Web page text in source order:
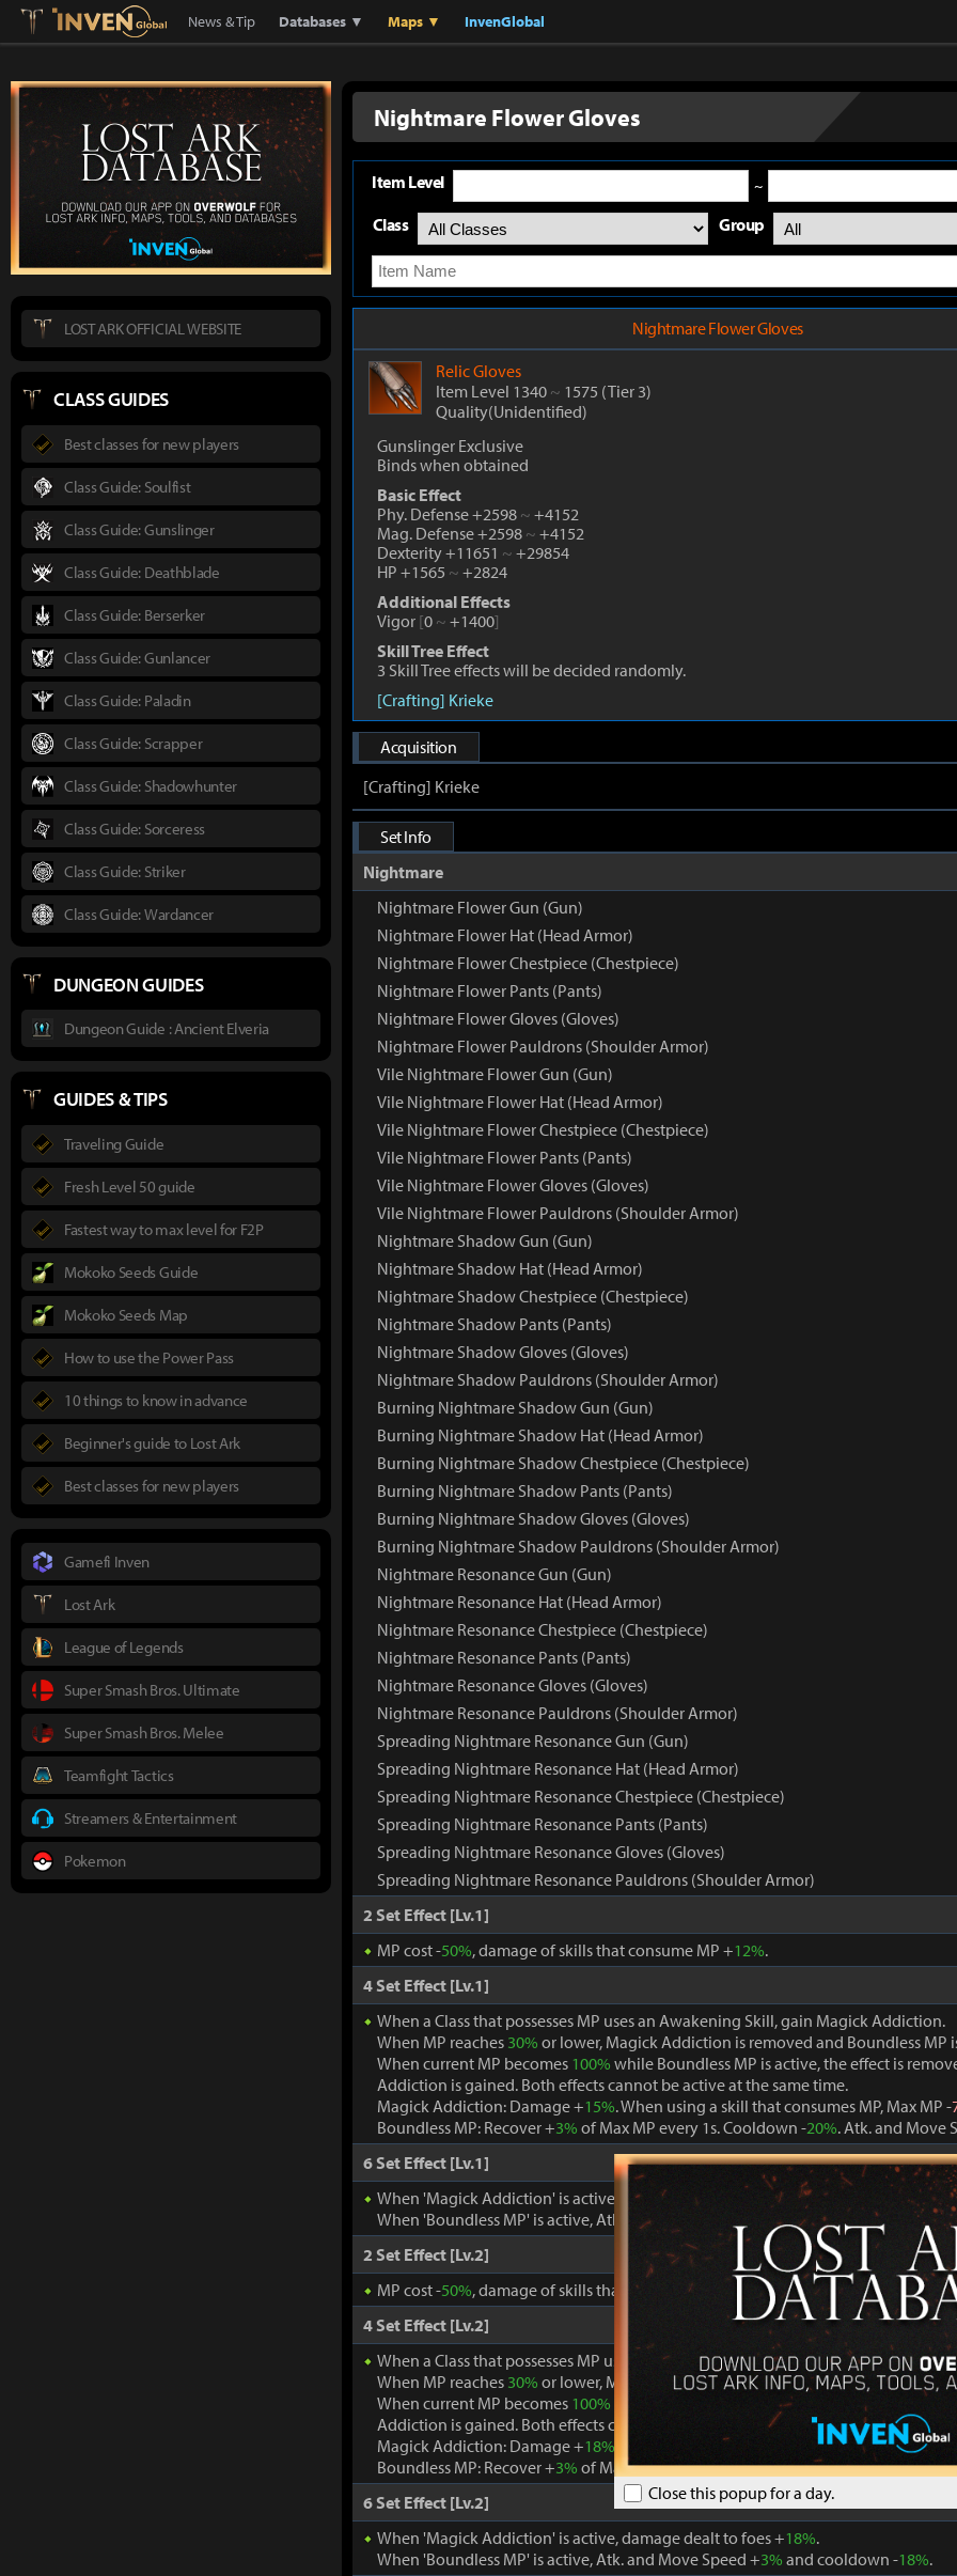
Lostark Inven Global
News & Tip Databases ▼ Maps ▼ InvenGlobal
Close this popup for a day.
Nightmare Flower Gloves
Item Level ~
Class Group
Nightmare Flower Gloves
RelicGloves
Item Level 1340 ~ 1575 (Tier 3)
Quality(Unidentified)
Gunslinger Exclusive
Binds when obtained
Basic Effect
Phy. Defense +2598 ~ +4152
Mag. Defense +2598 ~ +4152
Dexterity +11651 ~ +29854
HP +1565 ~ +2824
Additional Effects
Vigor [0 ~ +1400]
Skill Tree Effect
3 Skill Tree effects will be decided randomly.
[Crafting] Krieke
Acquisition
[Crafting] Krieke
Set Info
Nightmare
Nightmare Flower Gun (Gun)
Nightmare Flower Hat (Head Armor)
Nightmare Flower Chestpiece (Chestpiece)
Nightmare Flower Pants (Pants)
Nightmare Flower Gloves (Gloves)
Nightmare Flower Pauldrons (Shoulder Armor)
Vile Nightmare Flower Gun (Gun)
Vile Nightmare Flower Hat (Head Armor)
Vile Nightmare Flower Chestpiece (Chestpiece)
Vile Nightmare Flower Pants (Pants)
Vile Nightmare Flower Gloves (Gloves)
Vile Nightmare Flower Pauldrons (Shoulder Armor)
Nightmare Shadow Gun (Gun)
Nightmare Shadow Hat (Head Armor)
Nightmare Shadow Chestpiece (Chestpiece)
Nightmare Shadow Pants (Pants)
Nightmare Shadow Gloves (Gloves)
Nightmare Shadow Pauldrons (Shoulder Armor)
Burning Nightmare Shadow Gun (Gun)
Burning Nightmare Shadow Hat (Head Armor)
Burning Nightmare Shadow Chestpiece (Chestpiece)
Burning Nightmare Shadow Pants (Pants)
Burning Nightmare Shadow Gloves (Gloves)
Burning Nightmare Shadow Pauldrons (Shoulder Armor)
Nightmare Resonance Gun (Gun)
Nightmare Resonance Hat (Head Armor)
Nightmare Resonance Chestpiece (Chestpiece)
Nightmare Resonance Pants (Pants)
Nightmare Resonance Gloves (Gloves)
Nightmare Resonance Pauldrons (Shoulder Armor)
Spreading Nightmare Resonance Gun (Gun)
Spreading Nightmare Resonance Hat (Head Armor)
Spreading Nightmare Resonance Chestpiece (Chestpiece)
Spreading Nightmare Resonance Pants (Pants)
Spreading Nightmare Resonance Gloves (Gloves)
Spreading Nightmare Resonance Pauldrons (Shoulder Armor)
2 Set Effect [Lv.1]
MP cost -50%, damage of skills that consume MP +12%.
4 Set Effect [Lv.1]
When a Class that possesses MP uses an Awakening Skill, gain Magick Addiction.
When MP reaches 30% or lower, Magick Addiction is removed and Boundless MP
When current MP becomes 100% while Boundless MP is active, the effect is
Addiction is gained. Both effects cannot be active at the same time.
Magick Addiction: Damage +15%. When using a skill that consumes MP, Max MP -
Boundless MP: Recover +3% of Max MP every 1s. Cooldown -20%. Atk. and Move
6 Set Effect [Lv.1]
When 'Magick Addiction' is active, damage dealt to foes + 15%
When 'Boundless MP' is active, Atk. and Move Speed +
3%and cooldown - 15%
2 Set Effect [Lv.2]
MP cost -50%, damage of skills that consume MP + 15%.
4 Set Effect [Lv.2]
When a Class that possesses MP uses an Awakening Skill, gain Magick Addiction.
When MP reaches 30% or lower, Magick Addiction is removed and Boundless MP
When current MP becomes 100% while Boundless MP is active, the effect is
Addiction is gained. Both effects cannot be active at the same time.
Magick Addiction: Damage +18% . When using a skill that consumes MP, Max MP -
Boundless MP: Recover +3% of Max MP every 1s. Cooldown -22%. Atk. and Move
6 Set Effect [Lv.2]
When 'Magick Addiction' is active, damage dealt to foes +18%.
When 'Boundless MP' is active, Atk. and Move Speed +3% and cooldown -18%.
LOST ARK OFFICIAL WEBSITE
CLASS GUIDES
Best classes for new players
Class Guide: Soulfist
Class Guide: Gunslinger
Class Guide: Deathblade
Class Guide: Berserker
Class Guide: Gunlancer
Class Guide: Paladin
Class Guide: Scrapper
Class Guide: Shadowhunter
Class Guide: Sorceress
Class Guide: Striker
Class Guide: Wardancer
DUNGEON GUIDES
Dungeon Guide : Ancient Elveria
GUIDES & TIPS
Traveling Guide
Fresh Level 50 guide
Fastest way to max level for F2P
Mokoko Seeds Guide
Mokoko Seeds Map
How to use the Power Pass
10 things to know in advance
Beginner's guide to Lost Ark
Best classes for new players
Gamefi Inven
Lost Ark
League of Legends
Super Smash Bros. Ultimate
Super Smash Bros. Melee
Teamfight Tactics
Streamers & Entertainment
Pokemon